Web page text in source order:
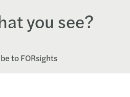
you see?
to FORsights